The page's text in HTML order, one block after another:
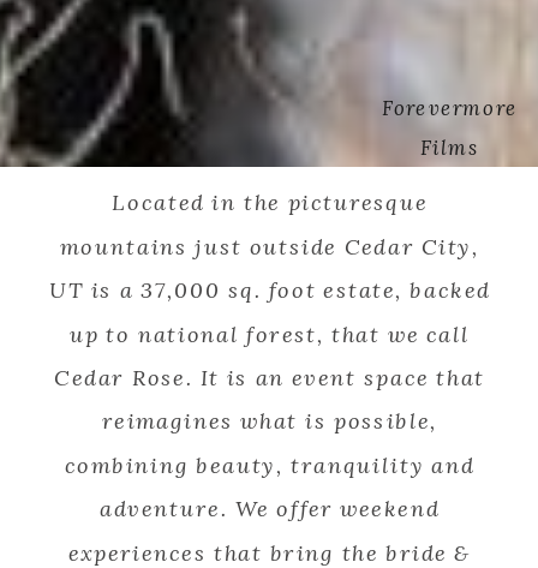
Forevermore
Films
Located in the picturesque
mountains just outside Cedar City,
UT is a 37,000 sq. foot estate, backed
up to national forest, that we call
Cedar Rose. It is an event space that
reimagines what is possible,
combining beauty, tranquility and
adventure. We offer weekend
experiences that bring the bride &